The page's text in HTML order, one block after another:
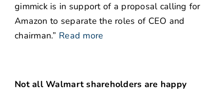
gimmick is in support of a proposal calling for
Amazon to separate the roles of CEO and
chairman.” Read more
Not all Walmart shareholders are happy